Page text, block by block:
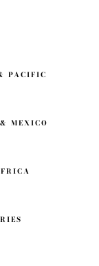
PACIFIC
MEXICO